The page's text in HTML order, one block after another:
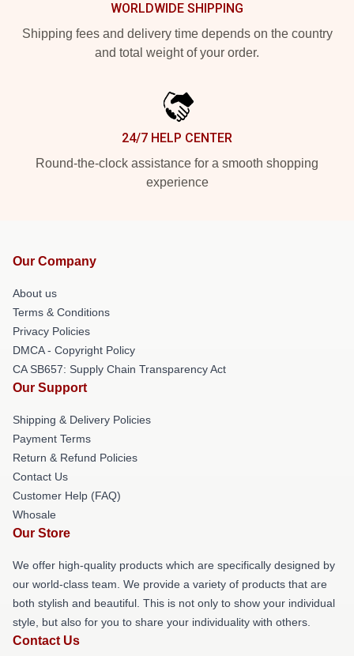
WORLDWIDE SHIPPING
Shipping fees and delivery time depends on the country
and total weight of your order.
24/7 HELP CENTER
Round-the-clock assistance for a smooth shopping
experience
Our Company
About us
Terms & Conditions
Privacy Policies
DMCA - Copyright Policy
CA SB657: Supply Chain Transparency Act
Our Support
Shipping & Delivery Policies
Payment Terms
Return & Refund Policies
Contact Us
Customer Help (FAQ)
Whosale
Our Store
We offer high-quality products which are specifically designed by
our world-class team. We provide a variety of products that are
both stylish and beautiful. This is not only to show your individual
style, but also for you to share your individuality with others.
Contact Us